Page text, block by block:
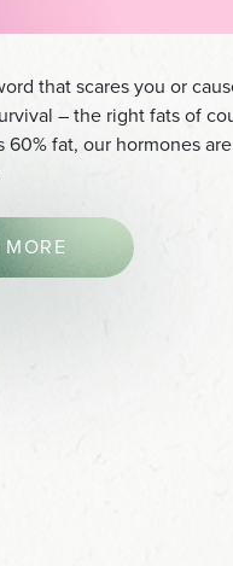
that scares you or
– the right fats of
60% fat, our hormones
MORE